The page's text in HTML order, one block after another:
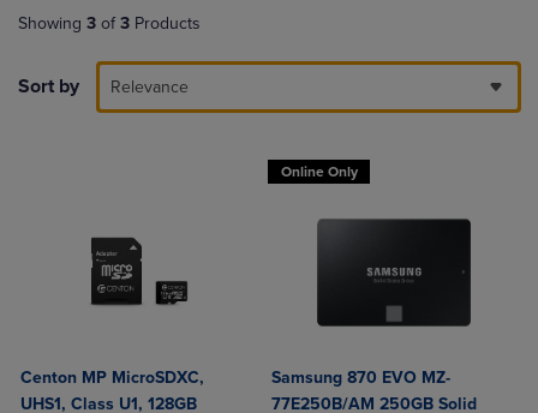
Showing 3 of 3 Products
Sort by Relevance
Centon MP MicroSDXC,
UHS1, Class U1, 128GB
Online Only
Samsung 870 EVO MZ-
77E250B/AM 250GB Solid